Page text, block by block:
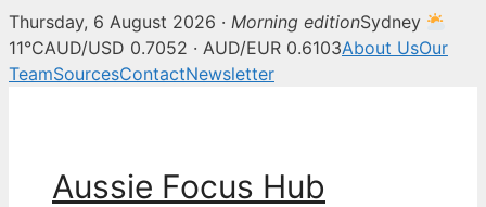
Thursday, 6 August 2026 · Morning editionSydney
11°CAUD/USD 0.7052 · AUD/EUR 0.6103About UsOur
TeamSourcesContactNewsletter
Aussie Focus Hub